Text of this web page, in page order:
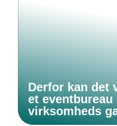
Derfor kan det
et
virksomheds